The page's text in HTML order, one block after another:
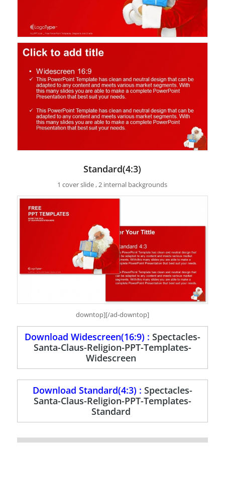
Standard(4:3)
1 cover slide , 2 internal backgrounds
downtop][/ad-downtop]
Download Widescreen(16:9) : Spectacles-
Santa-Claus-Religion-PPT-Templates-
Widescreen
Download Standard(4:3) : Spectacles-
Santa-Claus-Religion-PPT-Templates-
Standard